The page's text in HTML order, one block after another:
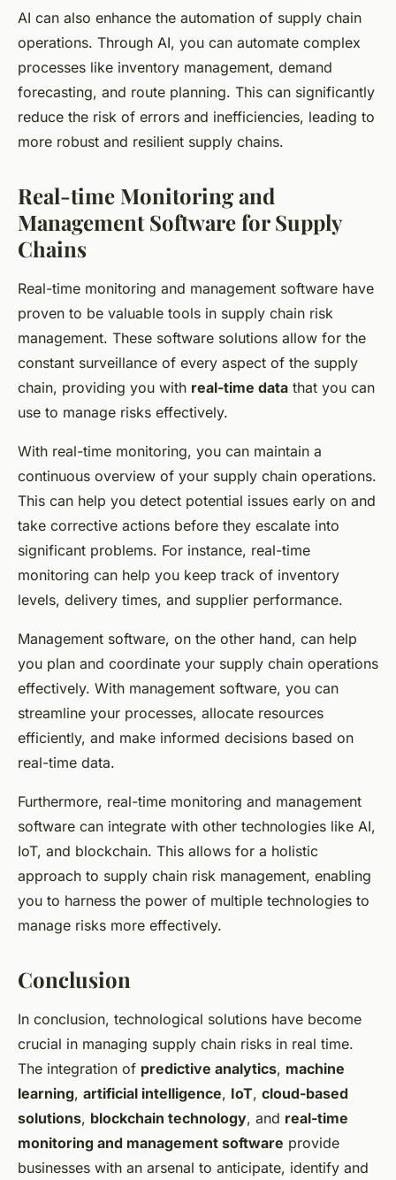
AI can also enhance the automation of supply chain
operations. Through AI, you can automate complex
processes like inventory management, demand
forecasting, and route planning. This can significantly
reduce the risk of errors and inefficiencies, leading to
more robust and resilient supply chains.
Real-time Monitoring and
Management Software for Supply
Chains
Real-time monitoring and management software have
proven to be valuable tools in supply chain risk
management. These software solutions allow for the
constant surveillance of every aspect of the supply
chain, providing you with real-time data that you can
use to manage risks effectively.
With real-time monitoring, you can maintain a
continuous overview of your supply chain operations.
This can help you detect potential issues early on and
take corrective actions before they escalate into
significant problems. For instance, real-time
monitoring can help you keep track of inventory
levels, delivery times, and supplier performance.
Management software, on the other hand, can help
you plan and coordinate your supply chain operations
effectively. With management software, you can
streamline your processes, allocate resources
efficiently, and make informed decisions based on
real-time data.
Furthermore, real-time monitoring and management
software can integrate with other technologies like AI,
IoT, and blockchain. This allows for a holistic
approach to supply chain risk management, enabling
you to harness the power of multiple technologies to
manage risks more effectively.
Conclusion
In conclusion, technological solutions have become
crucial in managing supply chain risks in real time.
The integration of predictive analytics, machine
learning, artificial intelligence, IoT, cloud-based
solutions, blockchain technology, and real-time
monitoring and management software provide
businesses with an arsenal to anticipate, identify and